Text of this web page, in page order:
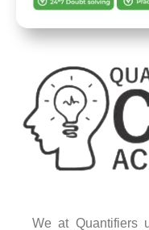
We at Quantifiers